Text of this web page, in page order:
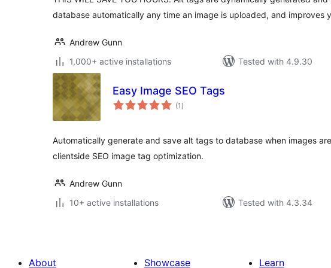
database automatically any time an image is uploaded, and improves
Andrew Gunn
1,000+ active installations
Tested with 4.9.30
Easy Image SEO Tags
(1 total
ratings
)
Automatically generate and save alt tags to database when images
clientside SEO image tag optimization.
Andrew Gunn
10+ active installations
Tested with 4.3.34
About Showcase Learn